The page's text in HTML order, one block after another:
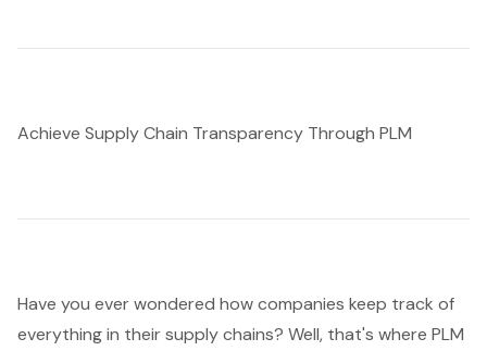
Achieve Supply Chain Transparency Through PLM
Have you ever wondered how companies keep track of
everything in their supply chains? Well, that's where PLM